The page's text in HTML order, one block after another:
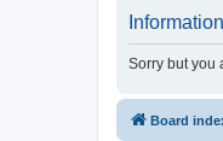
Information
Sorry but you
Board